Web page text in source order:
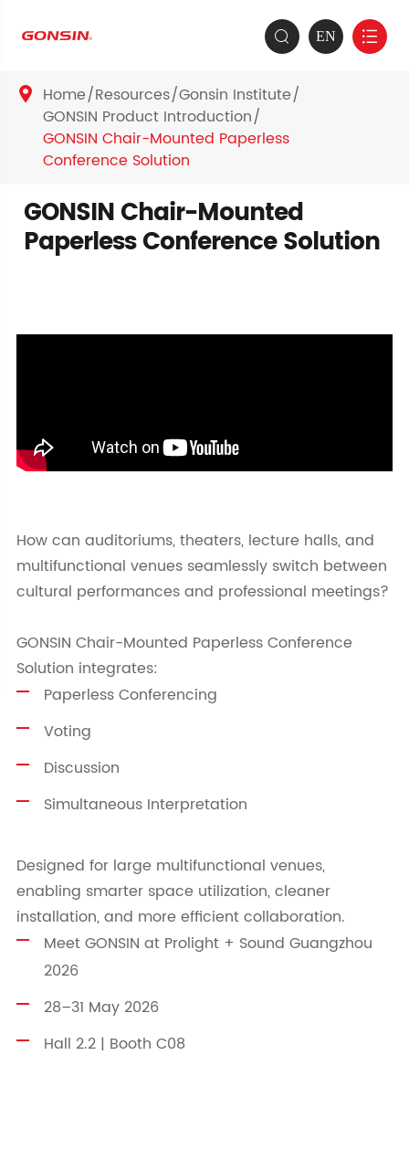
 EN 
 Home Resources Gonsin Institute
GONSIN Product Introduction
GONSIN Chair-Mounted Paperless
Conference Solution
GONSIN Chair-Mounted
Paperless Conference Solution
How can auditoriums, theaters, lecture halls, and
multifunctional venues seamlessly switch between
cultural performances and professional meetings?
GONSIN Chair-Mounted Paperless Conference
Solution integrates:
Paperless Conferencing
Voting
Discussion
Simultaneous Interpretation
Designed for large multifunctional venues,
enabling smarter space utilization, cleaner
installation, and more efficient collaboration.
Meet GONSIN at Prolight + Sound Guangzhou
2026
28–31 May 2026
Hall 2.2 | Booth C08